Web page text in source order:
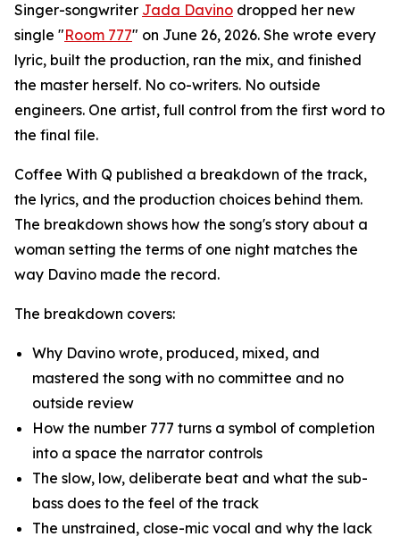
Singer-songwriter Jada Davino dropped her new
single "Room 777" on June 26, 2026. She wrote every
lyric, built the production, ran the mix, and finished
the master herself. No co-writers. No outside
engineers. One artist, full control from the first word to
the final file.
Coffee With Q published a breakdown of the track,
the lyrics, and the production choices behind them.
The breakdown shows how the song's story about a
woman setting the terms of one night matches the
way Davino made the record.
The breakdown covers:
Why Davino wrote, produced, mixed, and
mastered the song with no committee and no
outside review
How the number 777 turns a symbol of completion
into a space the narrator controls
The slow, low, deliberate beat and what the sub-
bass does to the feel of the track
The unstrained, close-mic vocal and why the lack